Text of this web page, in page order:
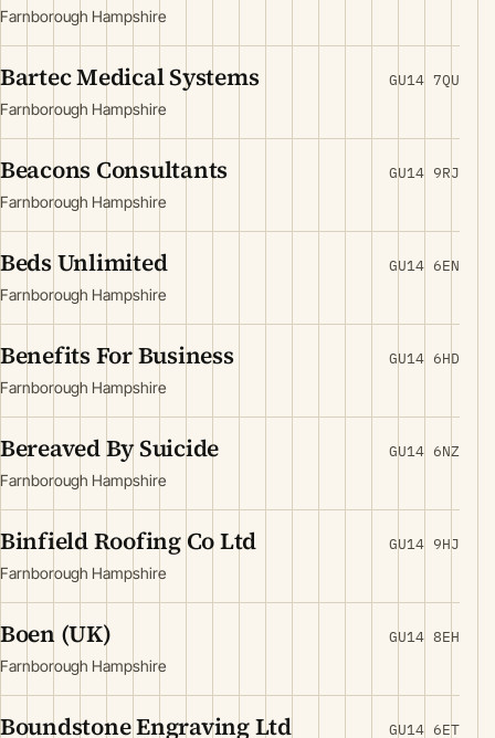
Farnborough Hampshire
Bartec Medical Systems
Farnborough Hampshire
GU14 7QU
Beacons Consultants
Farnborough Hampshire
GU14 9RJ
Beds Unlimited
Farnborough Hampshire
GU14 6EN
Benefits For Business
Farnborough Hampshire
GU14 6HD
Bereaved By Suicide
Farnborough Hampshire
GU14 6NZ
Binfield Roofing Co Ltd
Farnborough Hampshire
GU14 9HJ
Boen (UK)
Farnborough Hampshire
GU14 8EH
Boundstone Engraving Ltd GU14 6ET